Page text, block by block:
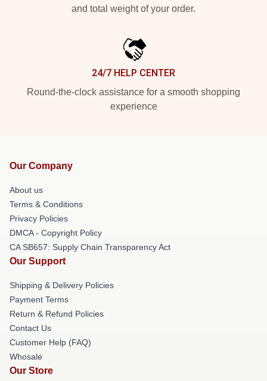
and total weight of your order.
24/7 HELP CENTER
Round-the-clock assistance for a smooth shopping
experience
Our Company
About us
Terms & Conditions
Privacy Policies
DMCA - Copyright Policy
CA SB657: Supply Chain Transparency Act
Our Support
Shipping & Delivery Policies
Payment Terms
Return & Refund Policies
Contact Us
Customer Help (FAQ)
Whosale
Our Store